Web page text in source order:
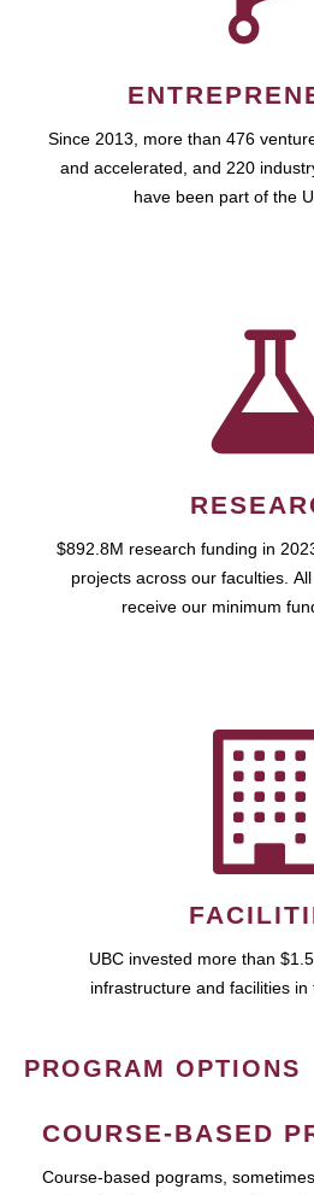
Since 2013, more than 476
and accelerated, and 220
have been part of the
$892.8M research funding in
projects across our faculties.
receive our minimum
UBC invested more than
infrastructure and facilities in
PROGRAM OPTIONS
COURSE-BASED
Course-based pograms,